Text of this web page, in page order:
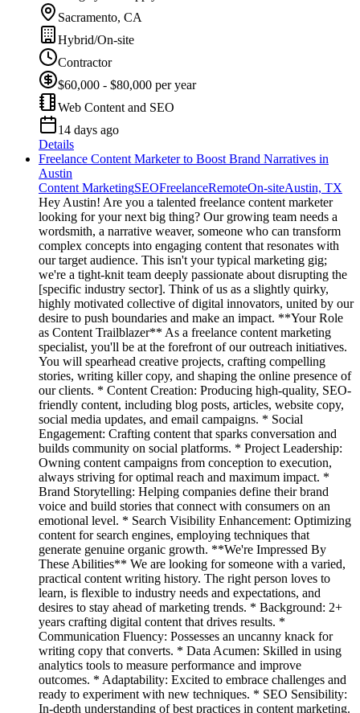
Sacramento, CA
Hybrid/On-site
Contractor
$60,000 - $80,000 per year
Web Content and SEO
14 days ago
Details
Freelance Content Marketer to Boost Brand Narratives in
Austin
Content MarketingSEOFreelanceRemoteOn-siteAustin, TX
Hey Austin! Are you a talented freelance content marketer
looking for your next big thing? Our growing team needs a
wordsmith, a narrative weaver, someone who can transform
complex concepts into engaging content that resonates with
our target audience. This isn't your typical marketing gig;
we're a tight-knit team deeply passionate about disrupting the
[specific industry sector]. Think of us as a slightly quirky,
highly motivated collective of digital innovators, united by our
desire to push boundaries and make an impact. **Your Role
as Content Trailblazer** As a freelance content marketing
specialist, you'll be at the forefront of our outreach initiatives.
You will spearhead creative projects, crafting compelling
stories, writing killer copy, and shaping the online presence of
our clients. * Content Creation: Producing high-quality, SEO-
friendly content, including blog posts, articles, website copy,
social media updates, and email campaigns. * Social
Engagement: Crafting content that sparks conversation and
builds community on social platforms. * Project Leadership:
Owning content campaigns from conception to execution,
always striving for optimal reach and maximum impact. *
Brand Storytelling: Helping companies define their brand
voice and build stories that connect with consumers on an
emotional level. * Search Visibility Enhancement: Optimizing
content for search engines, employing techniques that
generate genuine organic growth. **We're Impressed By
These Abilities** We are looking for someone with a varied,
practical content writing history. The right person loves to
learn, is flexible to industry needs and expectations, and
desires to stay ahead of marketing trends. * Background: 2+
years crafting digital content that drives results. *
Communication Fluency: Possesses an uncanny knack for
writing copy that converts. * Data Acumen: Skilled in using
analytics tools to measure performance and improve
outcomes. * Adaptability: Excited to embrace challenges and
ready to experiment with new techniques. * SEO Sensibility:
In-depth understanding of best practices in content marketing.